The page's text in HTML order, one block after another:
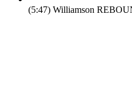
(5:47) Williamson